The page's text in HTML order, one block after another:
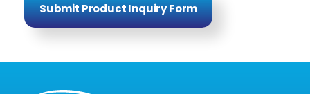
Submit Product Inquiry Form